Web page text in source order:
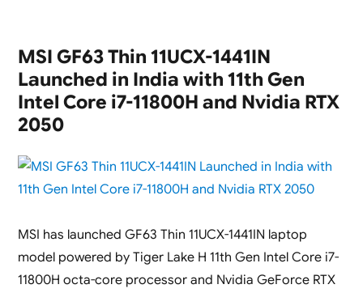
2023
K3605ZF-
MBN524WS
Launched
(
i5-
/
2050
)
MSI GF63 Thin 11UCX-1441IN
Launched in India with 11th Gen
Intel Core i7-11800H and Nvidia RTX
2050
MSI has launched GF63 Thin 11UCX-1441IN laptop
model powered by Tiger Lake H 11th Gen Intel Core i7-
11800H octa-core processor and Nvidia GeForce RTX